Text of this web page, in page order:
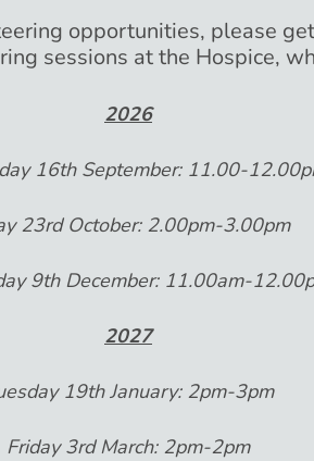
opportunities, please
sessions at the Hospice,
2026
16th September: 11.00-
23rd October: 2.00pm-3.00pm
9th December: 11.00am-
2027
19th January: 2pm-3pm
Friday 3rd March: 2pm-2pm